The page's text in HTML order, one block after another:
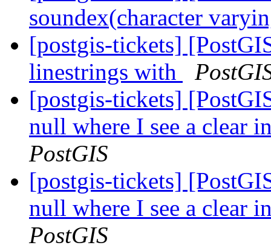
soundex(character
[postgis-tickets]
linestrings with
[postgis-tickets]
null where I see a clear
PostGIS
[postgis-tickets]
null where I see a clear
PostGIS